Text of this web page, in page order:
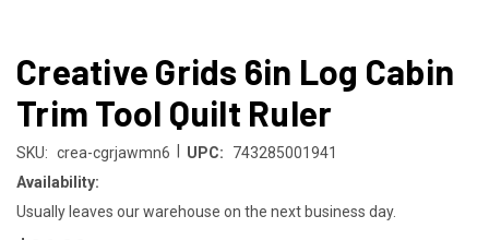
Creative Grids 6in Log Cabin
Trim Tool Quilt Ruler
SKU: crea-cgrjawmn6 UPC:
743285001941
Availability:
Usually leaves our warehouse on the next business day.